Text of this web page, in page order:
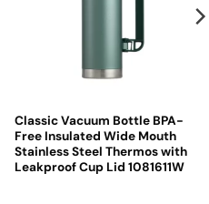
Classic Vacuum Bottle BPA-
Free Insulated Wide Mouth
Stainless Steel Thermos with
Leakproof Cup Lid 1081611W